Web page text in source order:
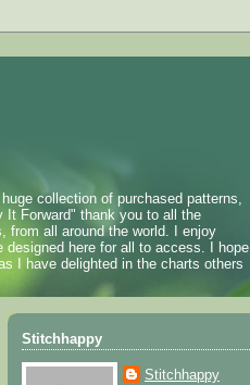
collection of purchased patterns,
Forward" thank you to all the
from all around the world. I enjoy
here for all to access. I hope
I have delighted in the charts others
Stitchhappy
Stitchhappy